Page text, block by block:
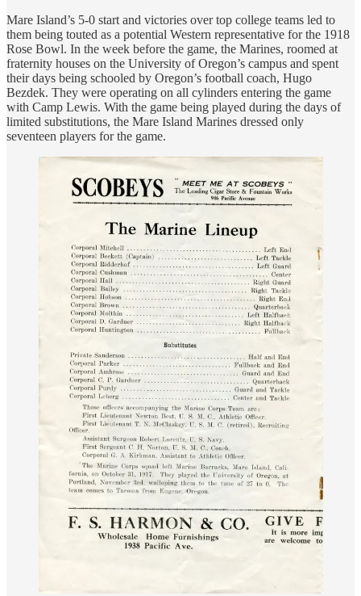
Mare Island’s 5-0 start and victories over top college teams led to
them being touted as a potential Western representative for the 1918
Rose Bowl. In the week before the game, the Marines, roomed at
fraternity houses on the University of Oregon’s campus and spent
their days being schooled by Oregon’s football coach, Hugo
Bezdek. They were operating on all cylinders entering the game
with Camp Lewis. With the game being played during the days of
limited substitutions, the Mare Island Marines dressed only
seventeen players for the game.